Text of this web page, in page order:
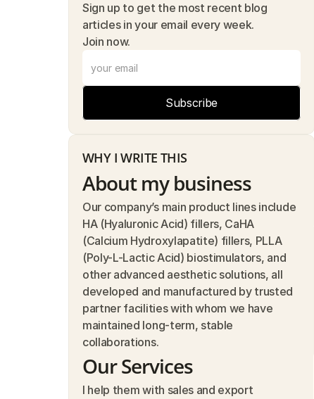
Sign up to get the most recent blog
articles in your email every week.
Join now.
Subscribe
WHY I WRITE THIS
About my business
Our company’s main product lines include
HA (Hyaluronic Acid) fillers, CaHA
(Calcium Hydroxylapatite) fillers, PLLA
(Poly-L-Lactic Acid) biostimulators, and
other advanced aesthetic solutions, all
developed and manufactured by trusted
partner facilities with whom we have
maintained long-term, stable
collaborations.
Our Services
I help them with sales and export